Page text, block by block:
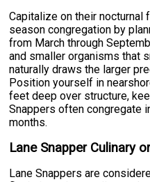
Capitalize on their nocturnal
season congregation by
from March through
and smaller organisms that
naturally draws the larger
Position yourself in
feet deep over structure,
Snappers often congregate
months.
Lane Snapper Culinary
Lane Snappers are